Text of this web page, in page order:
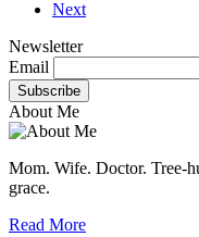
Next
Newsletter
Email
About Me
Mom. Wife. Doctor. Tree-
grace.
Read More